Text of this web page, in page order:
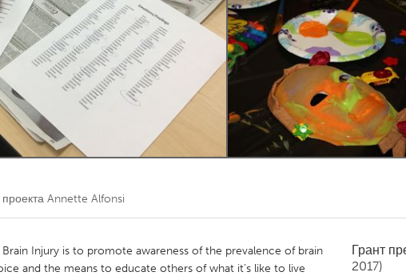
Kingston Kitchener-Waterloo New Glasgow
South Shore Toronto
Annette Alfonsi
Injury is to promote awareness of the prevalence of brain
and the means to educate others of what it’s like to live
Грант
2017)